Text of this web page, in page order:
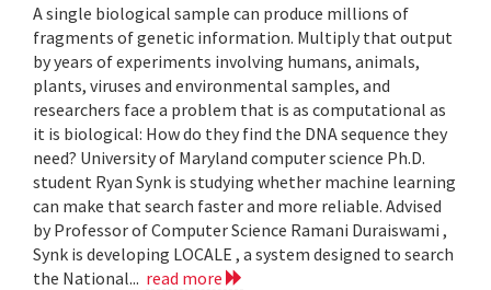
A single biological sample can produce millions of
fragments of genetic information. Multiply that output
by years of experiments involving humans, animals,
plants, viruses and environmental samples, and
researchers face a problem that is as computational as
it is biological: How do they find the DNA sequence they
need? University of Maryland computer science Ph.D.
student Ryan Synk is studying whether machine learning
can make that search faster and more reliable. Advised
by Professor of Computer Science Ramani Duraiswami ,
Synk is developing LOCALE , a system designed to search
the National... read more